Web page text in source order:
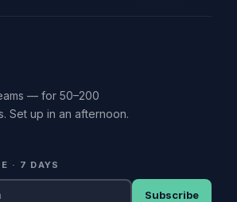
— for 50–200
Set up in an afternoon.
· 7 DAYS
Subscribe